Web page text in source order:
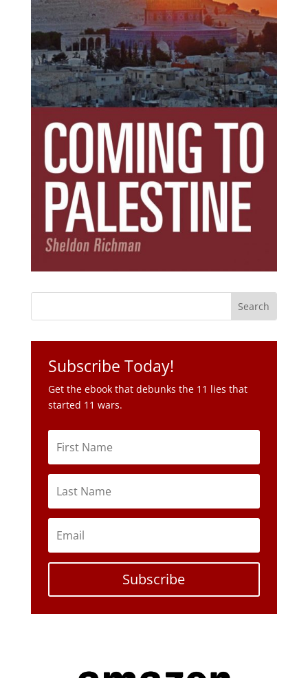
Subscribe Today!
Get the ebook that debunks the 11 lies that
started 11 wars.
Subscribe